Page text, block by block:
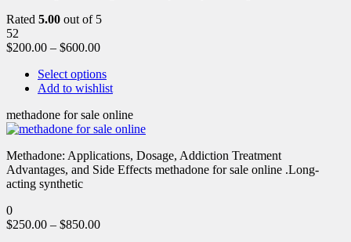
Rated 5.00 out of 5
52
$200.00 – $600.00
Select options
Add to wishlist
methadone for sale online
Methadone: Applications, Dosage, Addiction Treatment
Advantages, and Side Effects methadone for sale online .Long-
acting synthetic
0
$250.00 – $850.00